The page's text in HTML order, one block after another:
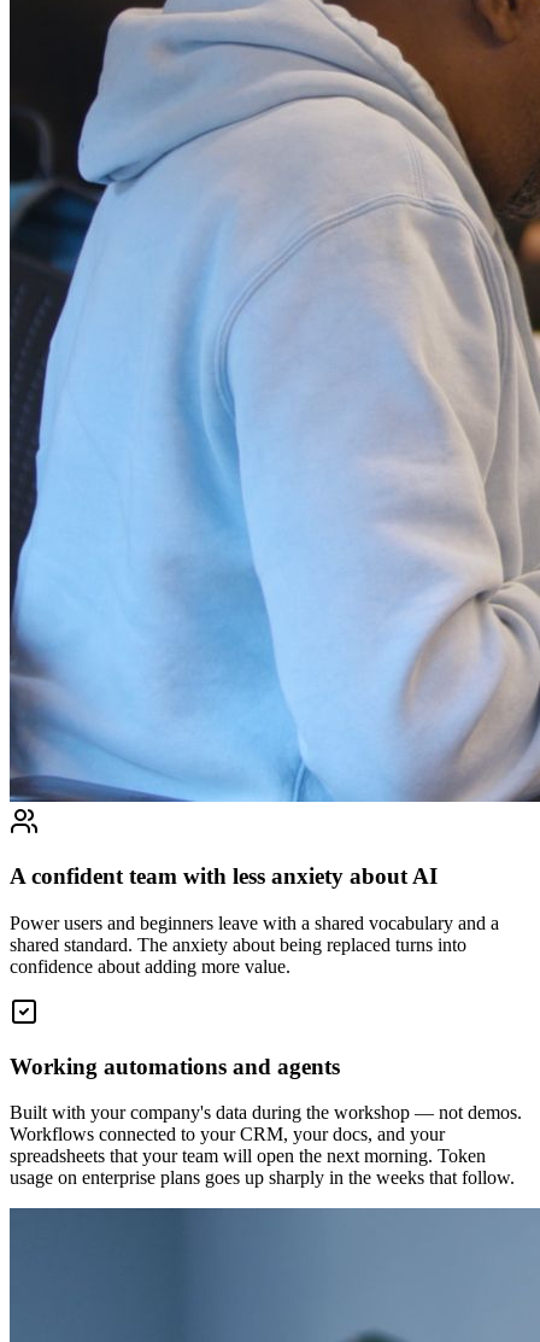
A confident team with less anxiety about AI
Power users and beginners leave with a shared vocabulary and a
shared standard. The anxiety about being replaced turns into
confidence about adding more value.
Working automations and agents
Built with your company's data during the workshop — not demos.
Workflows connected to your CRM, your docs, and your
spreadsheets that your team will open the next morning. Token
usage on enterprise plans goes up sharply in the weeks that follow.